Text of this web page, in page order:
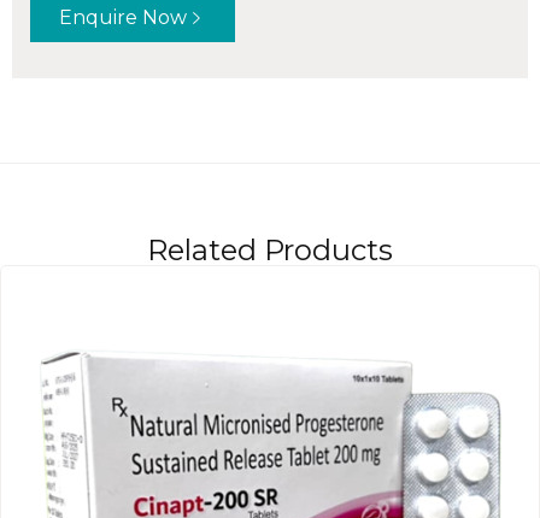
Enquire Now
Related Products